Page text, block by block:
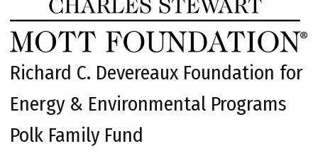
Richard C. Devereaux Foundation for
Energy & Environmental Programs
Polk Family Fund